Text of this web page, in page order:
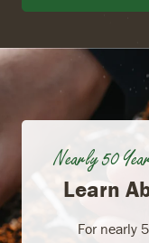
Nearly 50
Learn
For nearly